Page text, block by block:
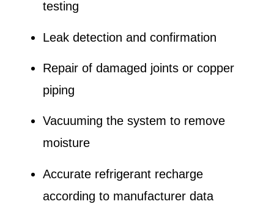
testing
Leak detection and confirmation
Repair of damaged joints or copper
piping
Vacuuming the system to remove
moisture
Accurate refrigerant recharge
according to manufacturer data